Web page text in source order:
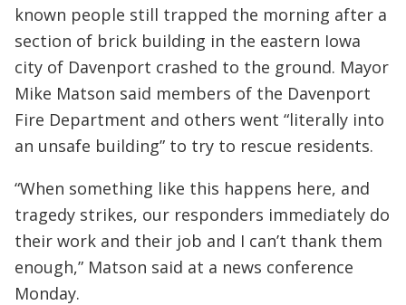
known people still trapped the morning after a
section of brick building in the eastern Iowa
city of Davenport crashed to the ground. Mayor
Mike Matson said members of the Davenport
Fire Department and others went “literally into
an unsafe building” to try to rescue residents.
“When something like this happens here, and
tragedy strikes, our responders immediately do
their work and their job and I can’t thank them
enough,” Matson said at a news conference
Monday.